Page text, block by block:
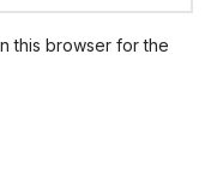
this browser for the